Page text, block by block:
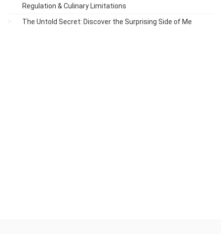
Regulation & Culinary Limitations
The Untold Secret: Discover the Surprising Side of Me